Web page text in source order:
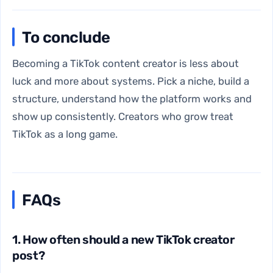
To conclude
Becoming a TikTok content creator is less about
luck and more about systems. Pick a niche, build a
structure, understand how the platform works and
show up consistently. Creators who grow treat
TikTok as a long game.
FAQs
1. How often should a new TikTok creator
post?